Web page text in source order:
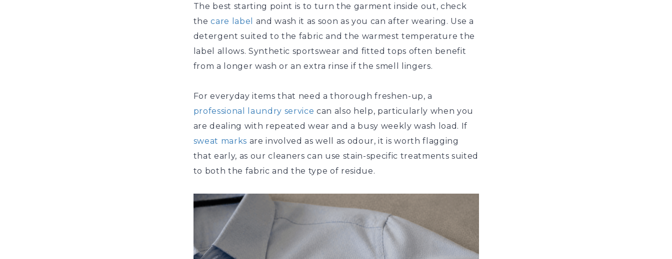
The best starting point is to turn the garment inside out, check
thecare label and wash it as soon as you can after wearing. Use a
detergent suited to the fabric and the warmest temperature the
label allows. Synthetic sportswear and fitted tops often benefit
from a longer wash or an extra rinse if the smell lingers.
For everyday items that need a thorough freshen-up, a
professional laundry service can also help, particularly when you
are dealing with repeated wear and a busy weekly wash load. If
sweat marks are involved as well as odour, it is worth flagging
that early, as our cleaners can use stain-specific treatments suited
to both the fabric and the type of residue.